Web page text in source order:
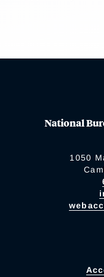
National
1050